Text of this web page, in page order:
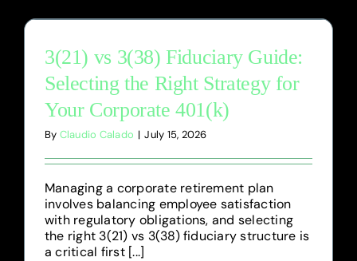
3(21) vs 3(38) Fiduciary Guide:
Selecting the Right Strategy for
Your Corporate 401(k)
By Claudio Calado | July 15, 2026
Managing a corporate retirement plan
involves balancing employee satisfaction
with regulatory obligations, and selecting
the right 3(21) vs 3(38) fiduciary structure is
a critical first [...]